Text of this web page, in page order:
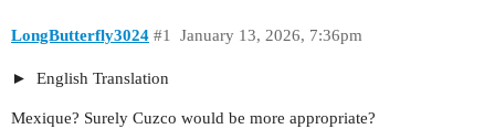
LongButterfly3024 January 13, 2026, 7:36pm
#1
English Translation
Mexique? Surely Cuzco would be more appropriate?